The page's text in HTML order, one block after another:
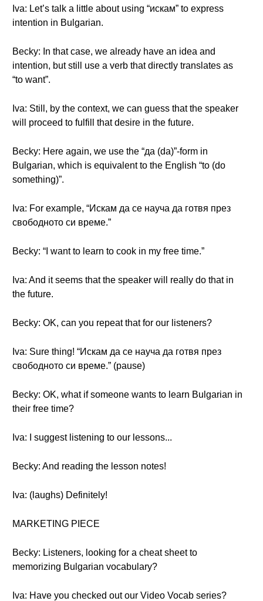
Iva: Let’s talk a little about using “искам” to express
intention in Bulgarian.
Becky: In that case, we already have an idea and
intention, but still use a verb that directly translates as
“to want”.
Iva: Still, by the context, we can guess that the speaker
will proceed to fulfill that desire in the future.
Becky: Here again, we use the “да (da)”-form in
Bulgarian, which is equivalent to the English “to (do
something)”.
Iva: For example, “Искам да се науча да готвя през
свободното си време.”
Becky: “I want to learn to cook in my free time.”
Iva: And it seems that the speaker will really do that in
the future.
Becky: OK, can you repeat that for our listeners?
Iva: Sure thing! “Искам да се науча да готвя през
свободното си време.” (pause)
Becky: OK, what if someone wants to learn Bulgarian in
their free time?
Iva: I suggest listening to our lessons...
Becky: And reading the lesson notes!
Iva: (laughs) Definitely!
MARKETING PIECE
Becky: Listeners, looking for a cheat sheet to
memorizing Bulgarian vocabulary?
Iva: Have you checked out our Video Vocab series?